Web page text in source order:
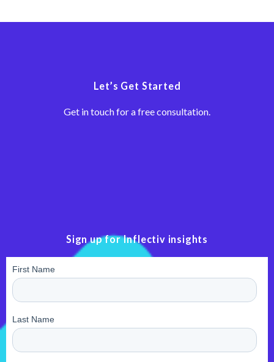
Let’s Get Started
Get in touch for a free consultation.
Sign up for Inflectiv insights